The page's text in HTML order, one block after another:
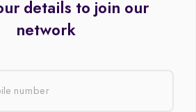
details to join our
network
number